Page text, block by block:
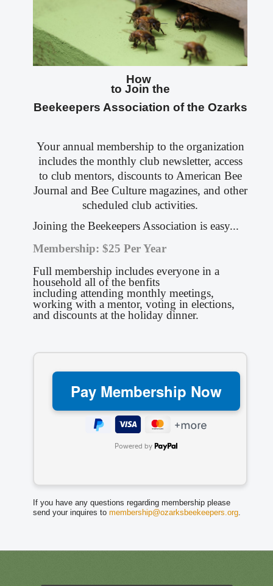
How
to Join the
Beekeepers Association of the Ozarks
Your annual membership to the organization
includes the monthly club newsletter, access
to club mentors, discounts to American Bee
Journal and Bee Culture magazines, and other
scheduled club activities.
Joining the Beekeepers Association is easy...
Membership: $25 Per Year
Full membership includes everyone in a
household all of the benfits
including attending monthly meetings,
working with a mentor, voting in elections,
and discounts at the holiday dinner.
Powered by
If you have any questions regarding membership please
send your inquires to membership@ozarksbeekeepers.org